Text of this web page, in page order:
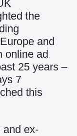
the
and
online ad
25 years –
7
this
and ex-